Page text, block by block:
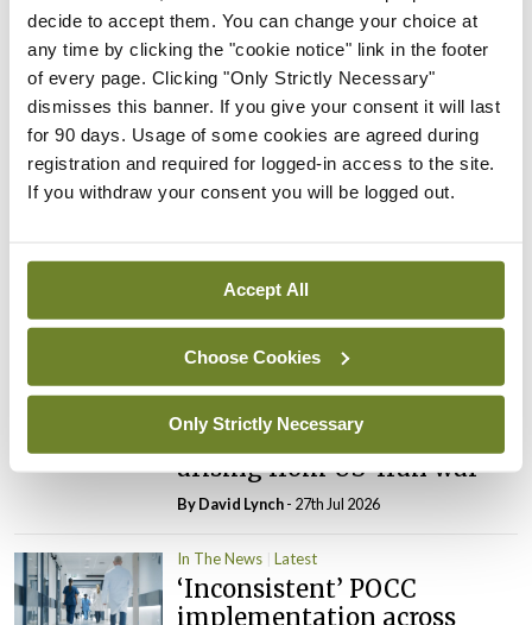
decide to accept them. You can change your choice at
any time by clicking the "cookie notice" link in the footer
of every page. Clicking "Only Strictly Necessary"
dismisses this banner. If you give your consent it will last
for 90 days. Usage of some cookies are agreed during
registration and required for logged-in access to the site.
If you withdraw your consent you will be logged out.
Accept All
Choose Cookies
Only Strictly Necessary
In The News Latest
PHN shortage impacting
child health assessments
- 27th Jul 2026
In The News Latest
maternity strategy
‘expected this year’
By Niamh Cahill- 27th Jul 2026
In The News Latest
HSE convenes workshop on
possible fuel disruption
arising from US-Iran war
ByDavid Lynch- 27th Jul 2026
In The News Latest
‘Inconsistent’ POCC
implementation across